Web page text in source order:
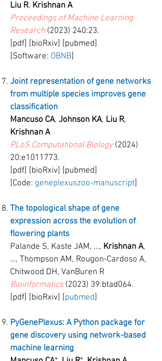
Liu R, Krishnan A
Proceedings of Machine Learning
Research (2023) 240:23.
[pdf] [bioRxiv] [pubmed]
[Software: OBNB]
Joint representation of gene networks
from multiple species improves gene
classification
Mancuso CA, Johnson KA, Liu R,
Krishnan A
PLoS Computational Biology(2024)
20:e1011773.
[pdf] [bioRxiv] [pubmed]
[Code: geneplexuszoo-manuscript]
The topological shape of gene
expression across the evolution of
flowering plants
Palande S, Kaste JAM, …, Krishnan A,
…, Thompson AM, Rougon-Cardoso A,
Chitwood DH, VanBuren R
Bioinformatics(2023) 39:btad064.
[pdf] [bioRxiv] [pubmed]
PyGenePlexus: A Python package for
gene discovery using network-based
machine learning